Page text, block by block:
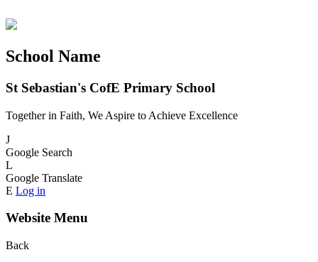
School Name
St Sebastian's CofE Primary School
Together in Faith, We Aspire to Achieve Excellence
J
Google Search
L
Google Translate
E Log in
Website Menu
Back